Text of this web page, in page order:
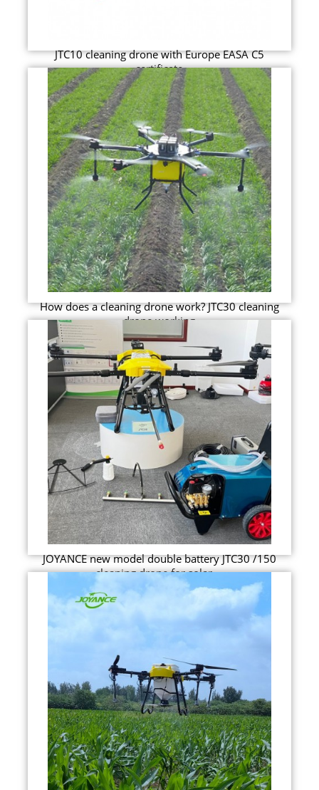
JTC10 cleaning drone with Europe EASA C5
certificate
How does a cleaning drone work? JTC30 cleaning
drone working
JOYANCE new model double battery JTC30 /150
cleaning drone for solar ...